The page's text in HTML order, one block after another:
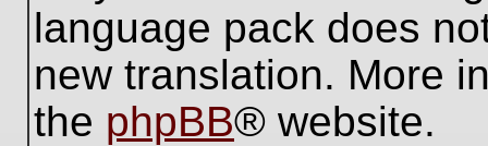
language pack does
new translation. More
the phpBB® website.